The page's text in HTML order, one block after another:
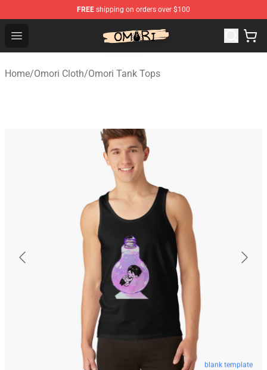
FREE shipping on orders over $100
Open menu
Omori Shop - Official Omori Merchandise Store
Home/Omori Cloth/Omori Tank Tops
blank template